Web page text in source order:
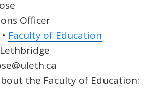
Officer
Faculty of Education
the Faculty of Education: